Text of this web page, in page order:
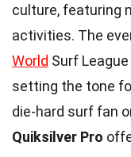
culture, featuring
activities. The
World Surf
setting the tone
die-hard surf fan
Quiksilver Pro